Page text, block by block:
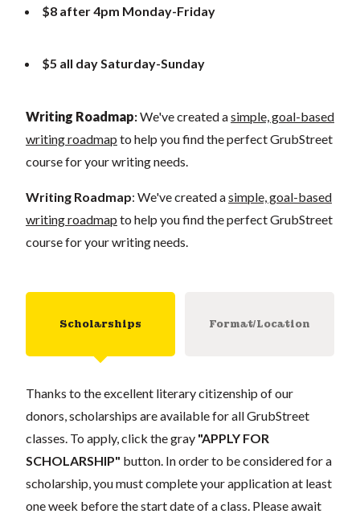
$8 after 4pm Monday-Friday
$5 all day Saturday-Sunday
Writing Roadmap:We've created asimple, goal-based
writing roadmap to help you find the perfect GrubStreet
course for your writing needs.
Writing Roadmap: We've created asimple, goal-based
writing roadmap to help you find the perfect GrubStreet
course for your writing needs.
Scholarships Format/Location
Thanks to the excellent literary citizenship of our
donors, scholarships are available for all GrubStreet
classes. To apply, click the gray "APPLY FOR
SCHOLARSHIP" button. In order to be considered for a
scholarship, you must complete your application at least
one week before the start date of a class. Please await